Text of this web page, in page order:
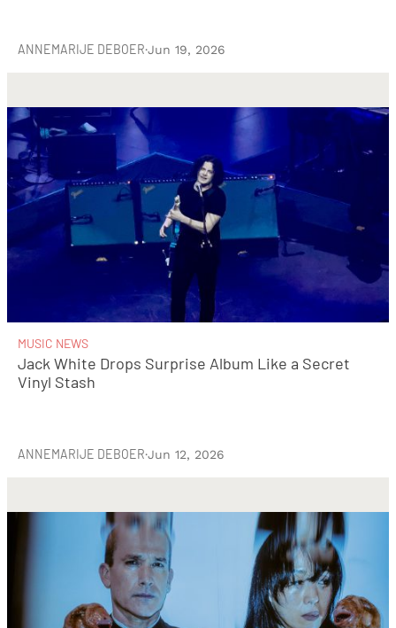
ANNEMARIJE DEBOER·Jun 19, 2026
MUSIC NEWS
Jack White Drops Surprise Album Like a Secret
Vinyl Stash
ANNEMARIJE DEBOER·Jun 12, 2026